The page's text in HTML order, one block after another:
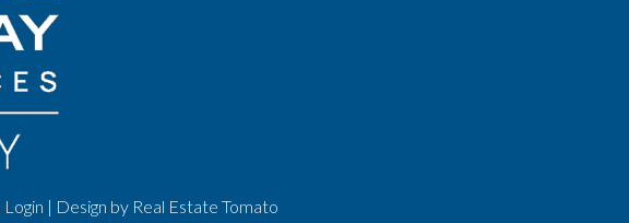
Login | Design by Real Estate Tomato